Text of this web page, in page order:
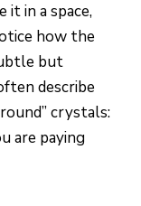
it in a space,
how the
but
describe
crystals:
are paying